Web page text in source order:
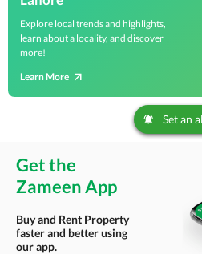
Explore local trends and highlights,
learn about a locality, and discover
more!
Learn More
Set an
Get the
Zameen App
Buy and Rent Property
faster and better using
our app.